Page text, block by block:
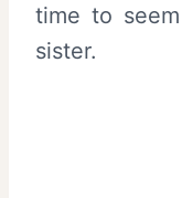
time to
sister.